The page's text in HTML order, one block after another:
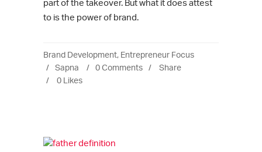
part of the takeover. But what it does attest
to is the power of brand.
Brand Development, Entrepreneur Focus
Sapna
0 Comments
Share
0 Likes